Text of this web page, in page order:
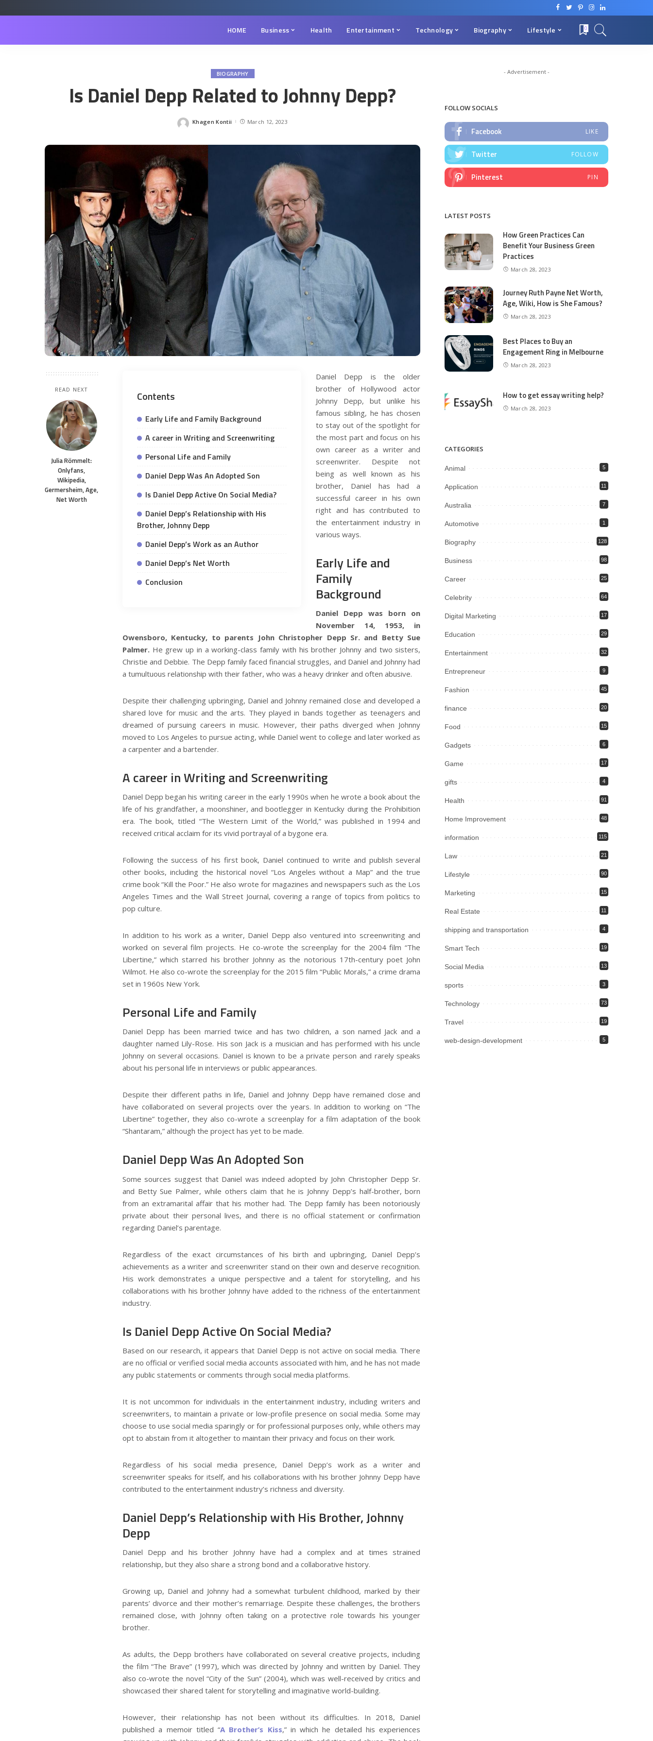
HOME Business Health Entertainment Technology Biography Lifestyle 0
BIOGRAPHY
Is Daniel Depp Related to Johnny Depp?
Posted
Khagen Kontii March 12, 2023
READ NEXT
Julia Römmelt:
Onlyfans,
Wikipedia,
Germersheim, Age,
Net Worth
Contents
Early Life and Family Background
A career in Writing and Screenwriting
Personal Life and Family
Daniel Depp Was An Adopted Son
Is Daniel Depp Active On Social Media?
Daniel Depp’s Relationship with His
Brother, Johnny Depp
Daniel Depp’s Work as an Author
Daniel Depp’s Net Worth
Conclusion
Daniel Depp is the older
brother of Hollywood actor
Johnny Depp, but unlike his
famous sibling, he has chosen
to stay out of the spotlight for
the most part and focus on his
own career as a writer and
screenwriter. Despite not
being as well known as his
brother, Daniel has had a
successful career in his own
right and has contributed to
the entertainment industry in
various ways.
Early Life and
Family
Background
Daniel Depp was born on
November 14, 1953, in
Owensboro, Kentucky, to parents John Christopher Depp Sr. and Betty Sue
Palmer. He grew up in a working-class family with his brother Johnny and two sisters,
Christie and Debbie. The Depp family faced financial struggles, and Daniel and Johnny had
a tumultuous relationship with their father, who was a heavy drinker and often abusive.
Despite their challenging upbringing, Daniel and Johnny remained close and developed a
shared love for music and the arts. They played in bands together as teenagers and
dreamed of pursuing careers in music. However, their paths diverged when Johnny
moved to Los Angeles to pursue acting, while Daniel went to college and later worked as
a carpenter and a bartender.
A career in Writing and Screenwriting
Daniel Depp began his writing career in the early 1990s when he wrote a book about the
life of his grandfather, a moonshiner, and bootlegger in Kentucky during the Prohibition
era. The book, titled “The Western Limit of the World,” was published in 1994 and
received critical acclaim for its vivid portrayal of a bygone era.
Following the success of his first book, Daniel continued to write and publish several
other books, including the historical novel “Los Angeles without a Map” and the true
crime book “Kill the Poor.” He also wrote for magazines and newspapers such as the Los
Angeles Times and the Wall Street Journal, covering a range of topics from politics to
pop culture.
In addition to his work as a writer, Daniel Depp also ventured into screenwriting and
worked on several film projects. He co-wrote the screenplay for the 2004 film “The
Libertine,” which starred his brother Johnny as the notorious 17th-century poet John
Wilmot. He also co-wrote the screenplay for the 2015 film “Public Morals,” a crime drama
set in 1960s New York.
Personal Life and Family
Daniel Depp has been married twice and has two children, a son named Jack and a
daughter named Lily-Rose. His son Jack is a musician and has performed with his uncle
Johnny on several occasions. Daniel is known to be a private person and rarely speaks
about his personal life in interviews or public appearances.
Despite their different paths in life, Daniel and Johnny Depp have remained close and
have collaborated on several projects over the years. In addition to working on “The
Libertine” together, they also co-wrote a screenplay for a film adaptation of the book
“Shantaram,” although the project has yet to be made.
Daniel Depp Was An Adopted Son
Some sources suggest that Daniel was indeed adopted by John Christopher Depp Sr.
and Betty Sue Palmer, while others claim that he is Johnny Depp’s half-brother, born
from an extramarital affair that his mother had. The Depp family has been notoriously
private about their personal lives, and there is no official statement or confirmation
regarding Daniel’s parentage.
Regardless of the exact circumstances of his birth and upbringing, Daniel Depp’s
achievements as a writer and screenwriter stand on their own and deserve recognition.
His work demonstrates a unique perspective and a talent for storytelling, and his
collaborations with his brother Johnny have added to the richness of the entertainment
industry.
Is Daniel Depp Active On Social Media?
Based on our research, it appears that Daniel Depp is not active on social media. There
are no official or verified social media accounts associated with him, and he has not made
any public statements or comments through social media platforms.
It is not uncommon for individuals in the entertainment industry, including writers and
screenwriters, to maintain a private or low-profile presence on social media. Some may
choose to use social media sparingly or for professional purposes only, while others may
opt to abstain from it altogether to maintain their privacy and focus on their work.
Regardless of his social media presence, Daniel Depp’s work as a writer and
screenwriter speaks for itself, and his collaborations with his brother Johnny Depp have
contributed to the entertainment industry’s richness and diversity.
Daniel Depp’s Relationship with His Brother, Johnny
Depp
Daniel Depp and his brother Johnny have had a complex and at times strained
relationship, but they also share a strong bond and a collaborative history.
Growing up, Daniel and Johnny had a somewhat turbulent childhood, marked by their
parents’ divorce and their mother’s remarriage. Despite these challenges, the brothers
remained close, with Johnny often taking on a protective role towards his younger
brother.
As adults, the Depp brothers have collaborated on several creative projects, including
the film “The Brave” (1997), which was directed by Johnny and written by Daniel. They
also co-wrote the novel “City of the Sun” (2004), which was well-received by critics and
showcased their shared talent for storytelling and imaginative world-building.
However, their relationship has not been without its difficulties. In 2018, Daniel
published a memoir titled “A Brother’s Kiss,” in which he detailed his experiences
- Advertisement -
FOLLOW SOCIALS
Facebook LIKE
Twitter FOLLOW
Pinterest PIN
LATEST POSTS
How Green Practices Can
Benefit Your Business Green
Practices
March 28, 2023
Journey Ruth Payne Net Worth,
Age, Wiki, How is She Famous?
March 28, 2023
Best Places to Buy an
Engagement Ring in Melbourne
March 28, 2023
How to get essay writing help?
March 28, 2023
CATEGORIES
Animal 5
Application 11
Australia 7
Automotive 1
Biography 128
Business 98
Career 25
Celebrity 64
Digital Marketing 17
Education 29
Entertainment 32
Entrepreneur 9
Fashion 45
finance 20
Food 15
Gadgets 6
Game 17
gifts 4
Health 91
Home Improvement 48
information 115
Law 21
Lifestyle 90
Marketing 15
Real Estate 11
shipping and transportation 4
Smart Tech 19
Social Media 13
sports 3
Technology 73
Travel 19
web-design-development 5